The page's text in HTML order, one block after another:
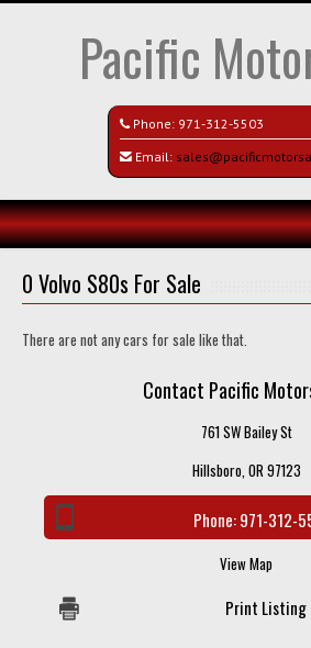
Pacific
Phone: 971-312-5503
Email:
Search All Vehicles
Recently Sold
0 Volvo S80s For Sale
There are not any cars for sale like that.
Contact Pacific
761 SW Bailey St
Hillsboro, OR 97123
Phone:971-312-
View Map
Print Listing